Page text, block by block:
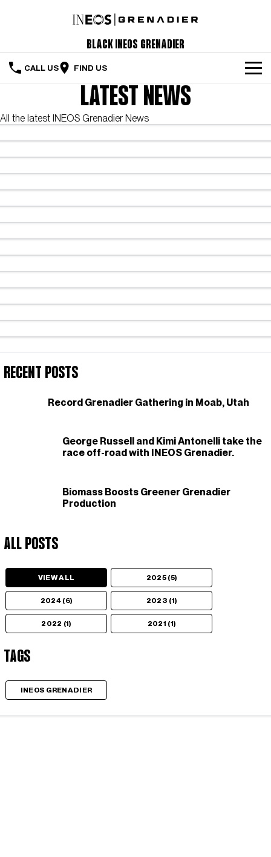
Black INEOS Grenadier
CALL US FIND US
Servicing & Maintenance
Meet Our Team
Latest News
LATEST NEWS
All the latest INEOS Grenadier News
Recent Posts
Record Grenadier Gathering in Moab, Utah
George Russell and Kimi Antonelli take the
race off-road with INEOS Grenadier.
Biomass Boosts Greener Grenadier
Production
All Posts
VIEW ALL 2025 (5)
2024 (6) 2023 (1)
2022 (1) 2021 (1)
Tags
INEOS GRENADIER